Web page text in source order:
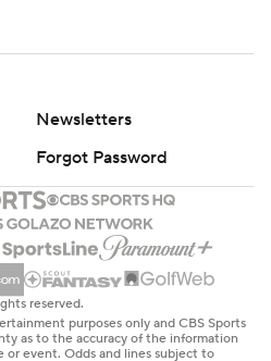
Newsletters
Forgot Password
reserved.
purposes only and CBS Sports
as to the accuracy of the information
or event. Odds and lines subject to